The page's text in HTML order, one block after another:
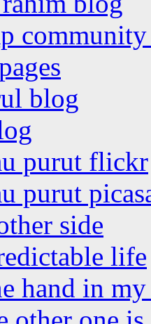
community
blog
purut flickr
purut
side
life
hand in